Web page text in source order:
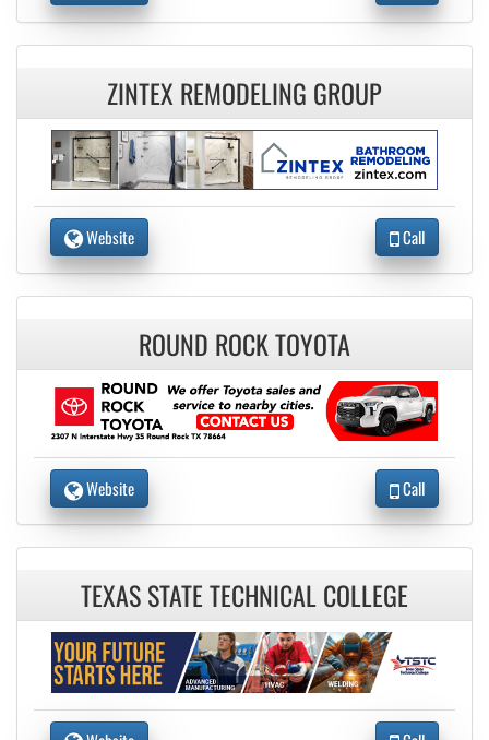
ZINTEX REMODELING GROUP
Website Call
ROUND ROCK TOYOTA
Website Call
TEXAS STATE TECHNICAL COLLEGE